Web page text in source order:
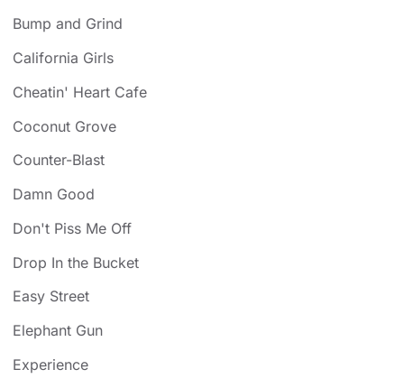
Bump and Grind
California Girls
Cheatin' Heart Cafe
Coconut Grove
Counter-Blast
Damn Good
Don't Piss Me Off
Drop In the Bucket
Easy Street
Elephant Gun
Experience